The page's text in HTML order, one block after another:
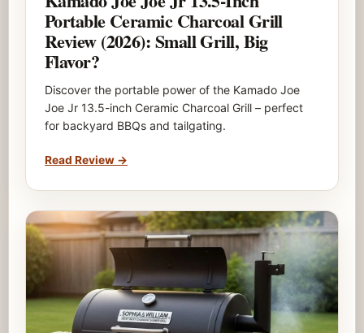
Portable Ceramic Charcoal Grill
Review (2026): Small Grill, Big
Flavor?
Discover the portable power of the Kamado Joe
Joe Jr 13.5-inch Ceramic Charcoal Grill – perfect
for backyard BBQs and tailgating.
Read Review →